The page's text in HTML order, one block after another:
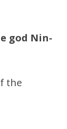
god Nin-
the